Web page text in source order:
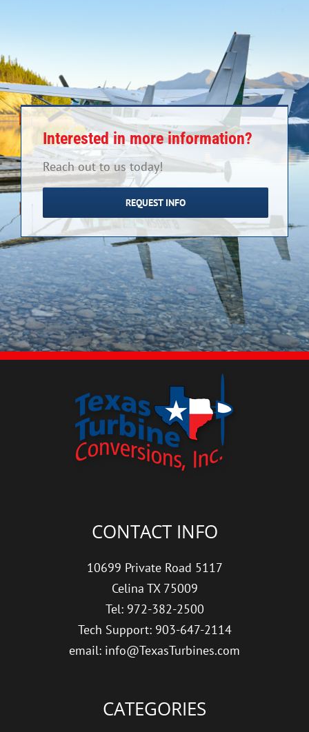
Interested in more information?
Reach out to us today!
REQUEST INFO
CONTACT INFO
10699 Private Road 5117
Celina TX 75009
Tel: 972-382-2500
Tech Support: 903-647-2114
email: info@TexasTurbines.com
CATEGORIES